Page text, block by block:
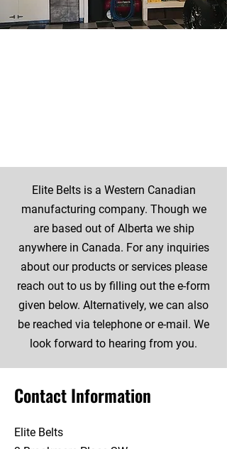
Elite Belts is a Western Canadian
manufacturing company. Though we
are based out of Alberta we ship
anywhere in Canada. For any inquiries
about our products or services please
reach out to us by filling out the e-form
given below. Alternatively, we can also
be reached via telephone or e-mail. We
look forward to hearing from you.
Contact Information
Elite Belts